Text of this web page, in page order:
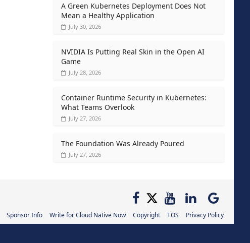
A Green Kubernetes Deployment Does Not
Mean a Healthy Application
July 30, 2026
NVIDIA Is Putting Real Skin in the Open AI
Game
July 28, 2026
Container Runtime Security in Kubernetes:
What Teams Overlook
July 27, 2026
The Foundation Was Already Poured
July 27, 2026
Sponsor Info Write for Cloud Native Now Copyright TOS Privacy Policy